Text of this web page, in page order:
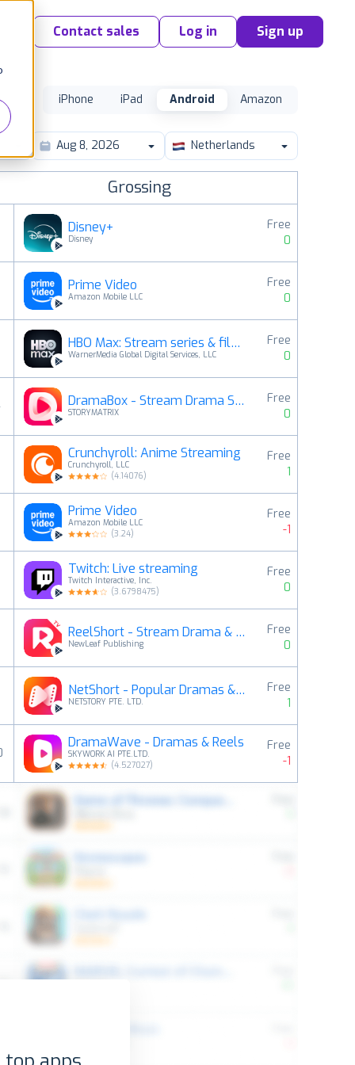
Contact sales Log in Sign up
iPhone iPad Android Amazon
Netherlands
Grossing
Disney+
Disney
Free
0
Prime Video
Amazon Mobile LLC
Free
0
HBO Max: Stream series & films
WarnerMedia Global Digital Services, LLC
Free
0
DramaBox - Stream Drama Shorts
STORYMATRIX
Free
0
Crunchyroll: Anime Streaming
Crunchyroll, LLC
(4.14076)
Free
1
Prime Video
Amazon Mobile LLC
(3.24)
Free
-1
Twitch: Live streaming
Twitch Interactive, Inc.
(3.6798475)
Free
0
ReelShort - Stream Drama & TV
NewLeaf Publishing
Free
0
NetShort - Popular Dramas & TV
NETSTORY PTE. LTD.
Free
1
DramaWave - Dramas & Reels
SKYWORK AI PTE.LTD.
(4.527027)
Free
-1